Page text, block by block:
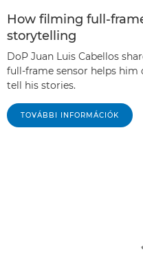
How filming full-
storytelling
DoP Juan Luis Cabellos
full-frame sensor helps
tell his stories.
TOVÁBBI INFORMÁCIÓK